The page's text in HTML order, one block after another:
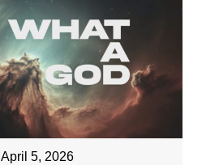
April 5, 2026